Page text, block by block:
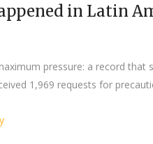
in Latin
pressure: a record that
1,969 requests for